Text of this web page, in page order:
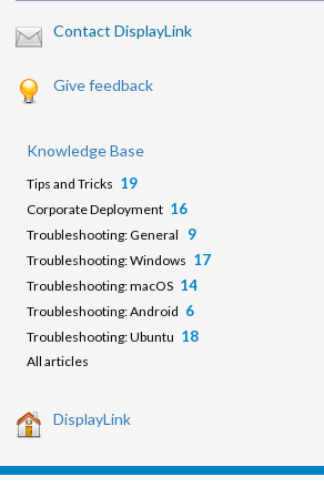
Contact DisplayLink
Give feedback
Knowledge Base
Tips and Tricks 19
Corporate Deployment 16
Troubleshooting: General 9
Troubleshooting: Windows 17
Troubleshooting: macOS 14
Troubleshooting: Android 6
Troubleshooting: Ubuntu 18
All articles
DisplayLink